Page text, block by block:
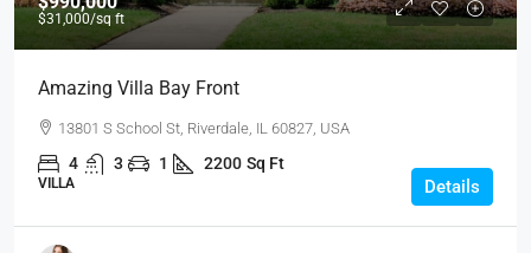
$31,000/sq ft
Amazing Villa Bay Front
13801 S School St, Riverdale, IL 60827, USA
4 3 1 2200 Sq Ft
VILLA Details